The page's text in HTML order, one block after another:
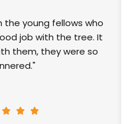
the young fellows who
job with the tree. It
them, they were so